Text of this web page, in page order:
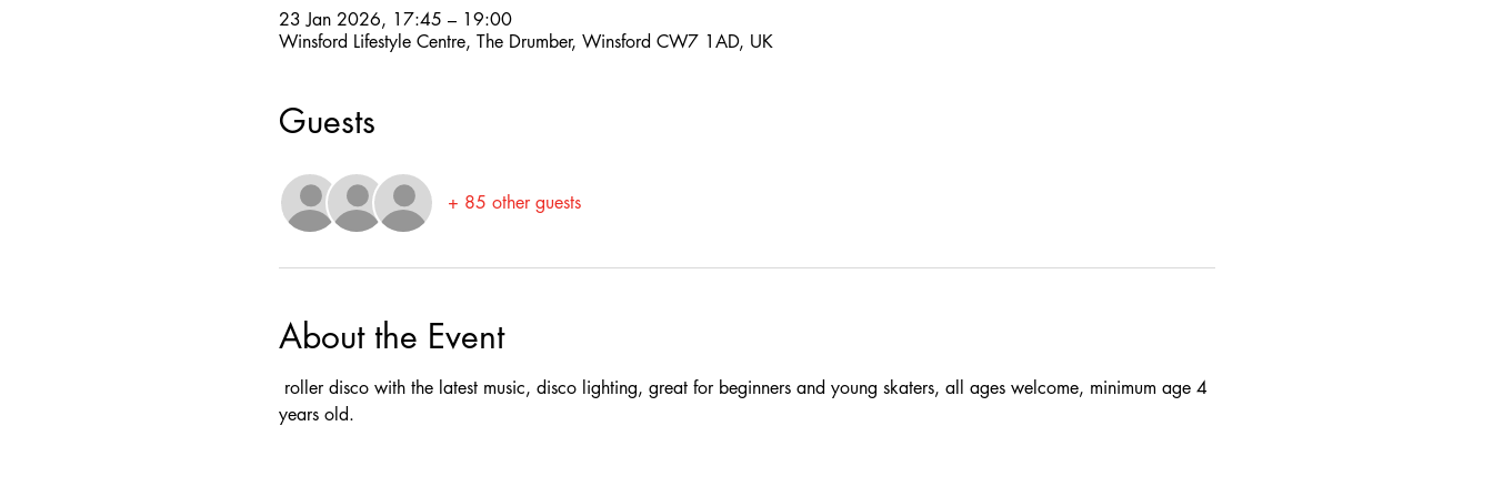
23 Jan 2026, 17:45 – 19:00
Winsford Lifestyle Centre, The Drumber, Winsford CW7 1AD, UK
Guests
+ 85 other guests
About the Event
roller disco with the latest music, disco lighting, great for beginners and young skaters, all ages welcome, minimum age 4
years old.